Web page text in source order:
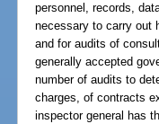
personnel, records,
necessary to carry out
and for audits of
generally accepted
number of audits to
charges, of contracts
inspector general has